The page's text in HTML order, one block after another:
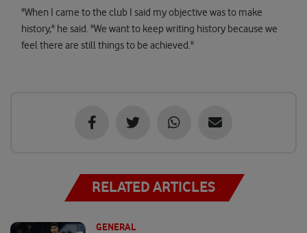
"When I came to the club I said my objective was to make
history," he said. "We want to keep writing history because we
feel there are still things to be achieved."
RELATED ARTICLES
GENERAL